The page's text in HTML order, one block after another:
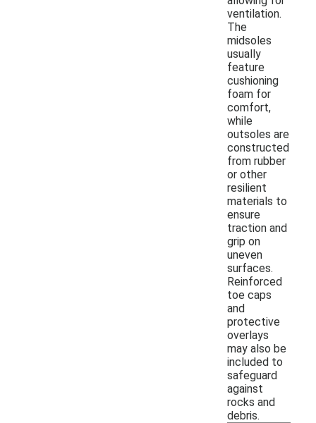
ventilation.
The
midsoles
usually
feature
cushioning
foam for
comfort,
while
outsoles are
constructed
from rubber
or other
resilient
materials to
ensure
traction and
grip on
uneven
surfaces.
Reinforced
toe caps
and
protective
overlays
may also be
included to
safeguard
against
rocks and
debris.